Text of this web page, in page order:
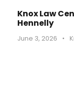
Knox Law
Hennelly
June 3, 2026 •